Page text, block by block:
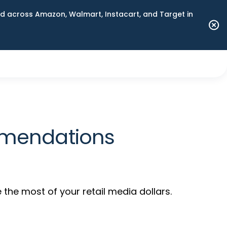
across Amazon, Walmart, Instacart, and Target in
most of your retail media dollars.